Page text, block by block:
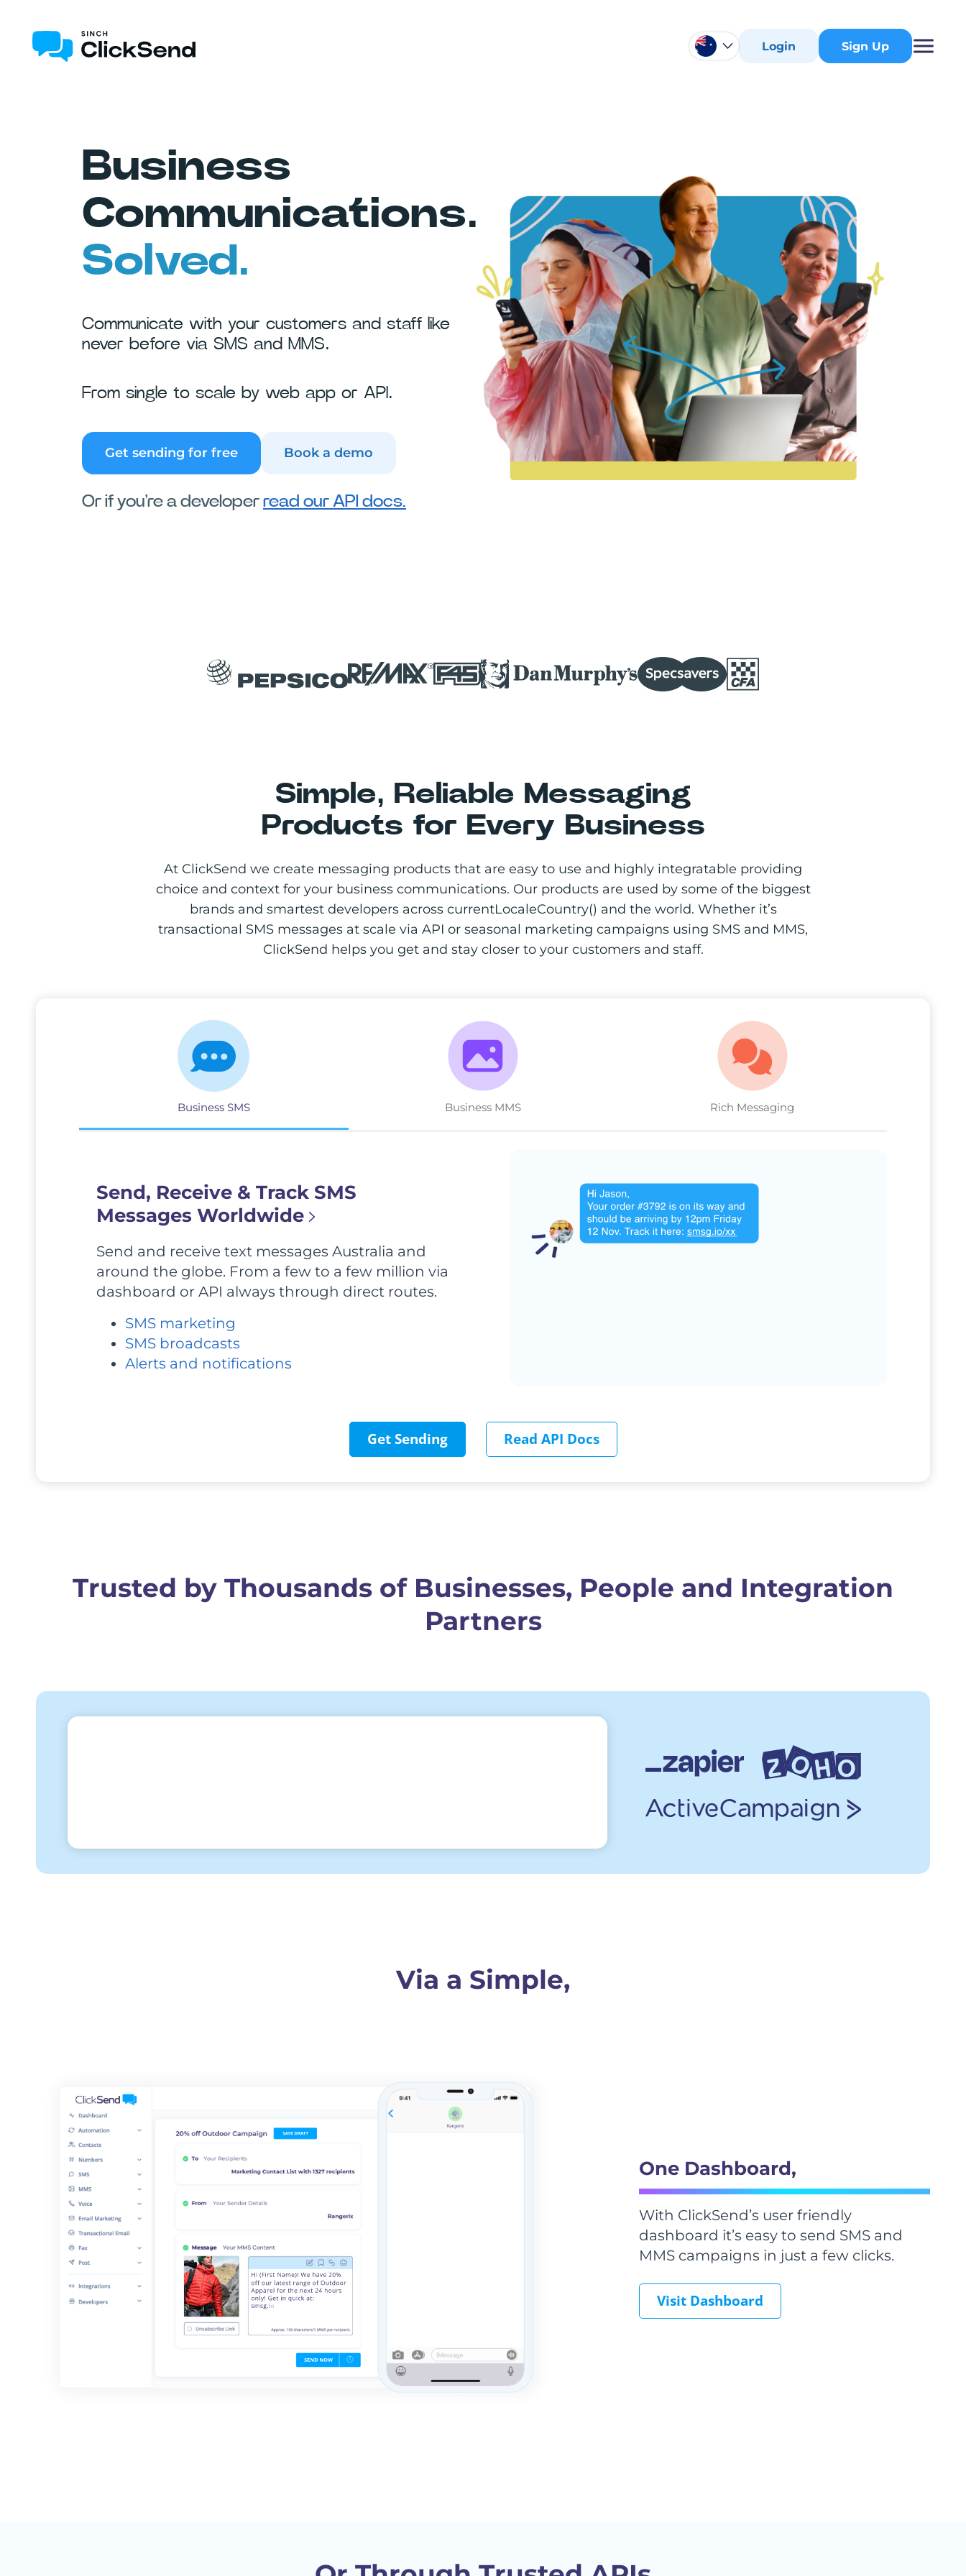
Login Sign Up
Business
Communications.
Solved.
Communicate with your customers and staff like
never before via SMS and MMS.
From single to scale by web app or API.
Get sending for free Book a demo
Or if you're a developer read our API docs.
Simple, Reliable Messaging
Products for Every Business
At ClickSend we create messaging products that are easy to use and highly integratable providing
choice and context for your business communications. Our products are used by some of the biggest
brands and smartest developers across currentLocaleCountry() and the world. Whether it’s
transactional SMS messages at scale via API or seasonal marketing campaigns using SMS and MMS,
ClickSend helps you get and stay closer to your customers and staff.
Business SMS Business MMS Rich Messaging
Send, Receive & Track SMS
Messages Worldwide
Send and receive text messages Australia and
around the globe. From a few to a few million via
dashboard or API always through direct routes.
SMS marketing
SMS broadcasts
Alerts and notifications
Get Sending Read API Docs
Trusted by Thousands of Businesses, People and Integration
Partners
Via a Simple,
One Dashboard,
With ClickSend’s user friendly
dashboard it’s easy to send SMS and
MMS campaigns in just a few clicks.
Visit Dashboard